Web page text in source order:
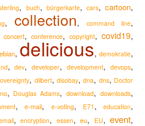
, buch, bürgerkarte, cars,cartoon,
,collection,command line,
concert, conference, copyright, covid19,
, delicious, demokratie,
,dev,developer,development,devops,
, dilbert, disobay,dna, dns, Doctor
, Douglas Adams,download,downloads,
,e-mail, e-voting, E71 , education,
,encryption, essen,eu, EU,event,